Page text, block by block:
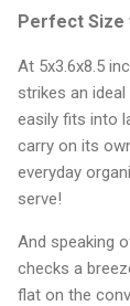
Perfect Size
At 5x3.6x8.5
strikes an
easily fits into
carry on its
everyday
serve!
And speaking
checks a
flat on the